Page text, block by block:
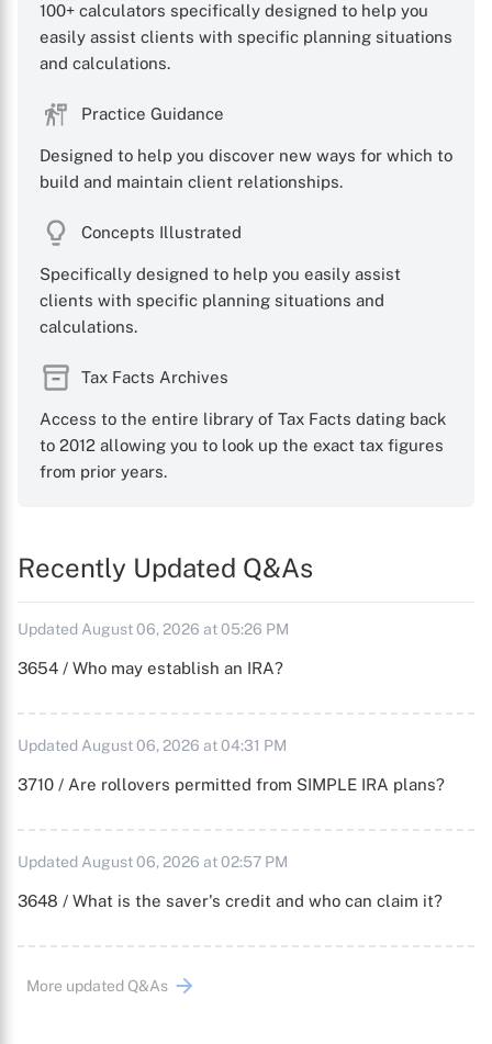
100+ calculators specifically designed to help you
easily assist clients with specific planning situations
and calculations.
Practice Guidance
Designed to help you discover new ways for which to
build and maintain client relationships.
Concepts Illustrated
Specifically designed to help you easily assist
clients with specific planning situations and
calculations.
Tax Facts Archives
Access to the entire library of Tax Facts dating back
to 2012 allowing you to look up the exact tax figures
from prior years.
Recently Updated Q&As
Updated August 06, 2026 at 05:26 PM
3654 / Who may establish an IRA?
Updated August 06, 2026 at 04:31 PM
3710 / Are rollovers permitted from SIMPLE IRA plans?
Updated August 06, 2026 at 02:57 PM
3648 / What is the saver's credit and who can claim it?
More updated Q&As